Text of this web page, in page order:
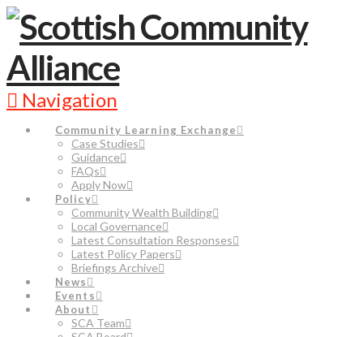
Navigation
Community Learning Exchange
Case Studies
Guidance
FAQs
Apply Now
Policy
Community Wealth Building
Local Governance
Latest Consultation Responses
Latest Policy Papers
Briefings Archive
News
Events
About
SCA Team